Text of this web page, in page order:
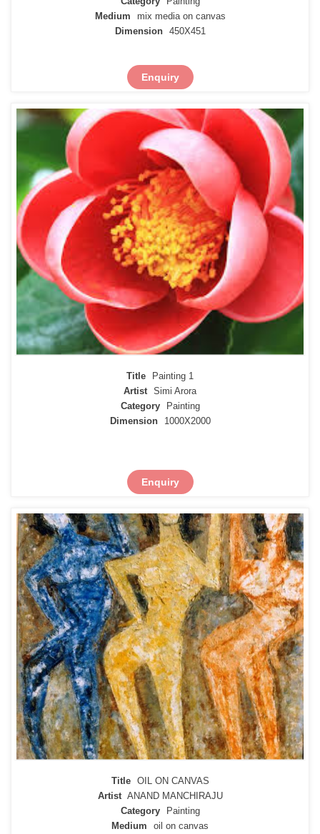
Medium
mix media on canvas
Dimension
450X451
Enquiry
Title
Painting 1
Artist Simi Arora
Category
Painting
Dimension
1000X2000
Enquiry
Title
OIL ON CANVAS
Artist ANAND MANCHIRAJU
Category
Painting
Medium
oil on canvas